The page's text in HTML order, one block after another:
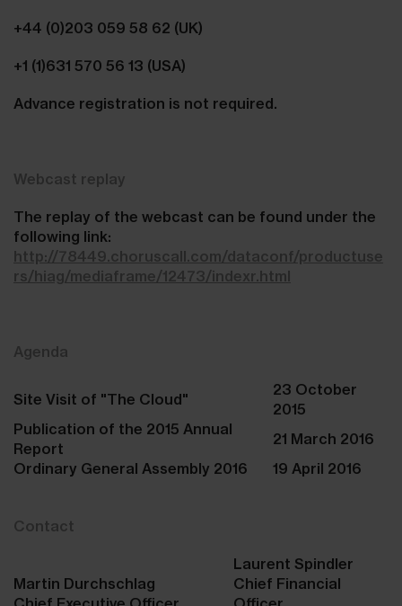
+44 (0)203 059 58 62 (UK)
+1 (1)631 570 56 13 (USA)
Advance registration is not required.
Webcast replay
The replay of the webcast can be found under the
following link:
http://78449.choruscall.com/dataconf/productuse
rs/hiag/mediaframe/12473/indexr.html
Agenda
Site Visit of "The Cloud"
23 October
2015
Publication of the 2015 Annual
Report
21 March 2016
Ordinary General Assembly 2016
19 April 2016
Contact
Martin Durchschlag
Laurent Spindler
Chief Financial